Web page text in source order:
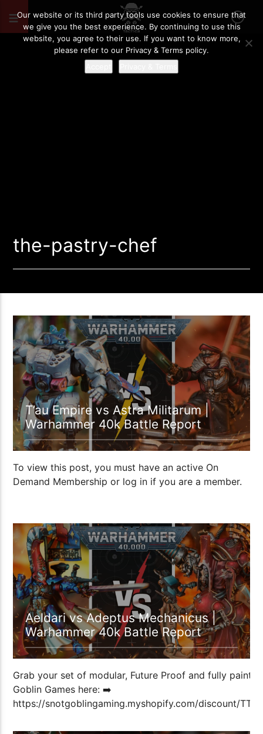
the-pastry-chef
01:10:59
T’au Empire vs Astra Militarum |
Warhammer 40k Battle Report
To view this post, you must have an active On
Demand Membership or log in if you are a member.
1:04:32
Aeldari vs Adeptus Mechanicus |
Warhammer 40k Battle Report
Grab your set of modular, Future Proof and fully
Goblin Games here: ➡️
https://snotgoblingaming.myshopify.com/discount/
Our website or its third party tools use cookies to ensure that
we give you the best experience. By continuing to use this
website, you agree to their use. If you want to know more,
please refer to our Privacy & Terms policy.